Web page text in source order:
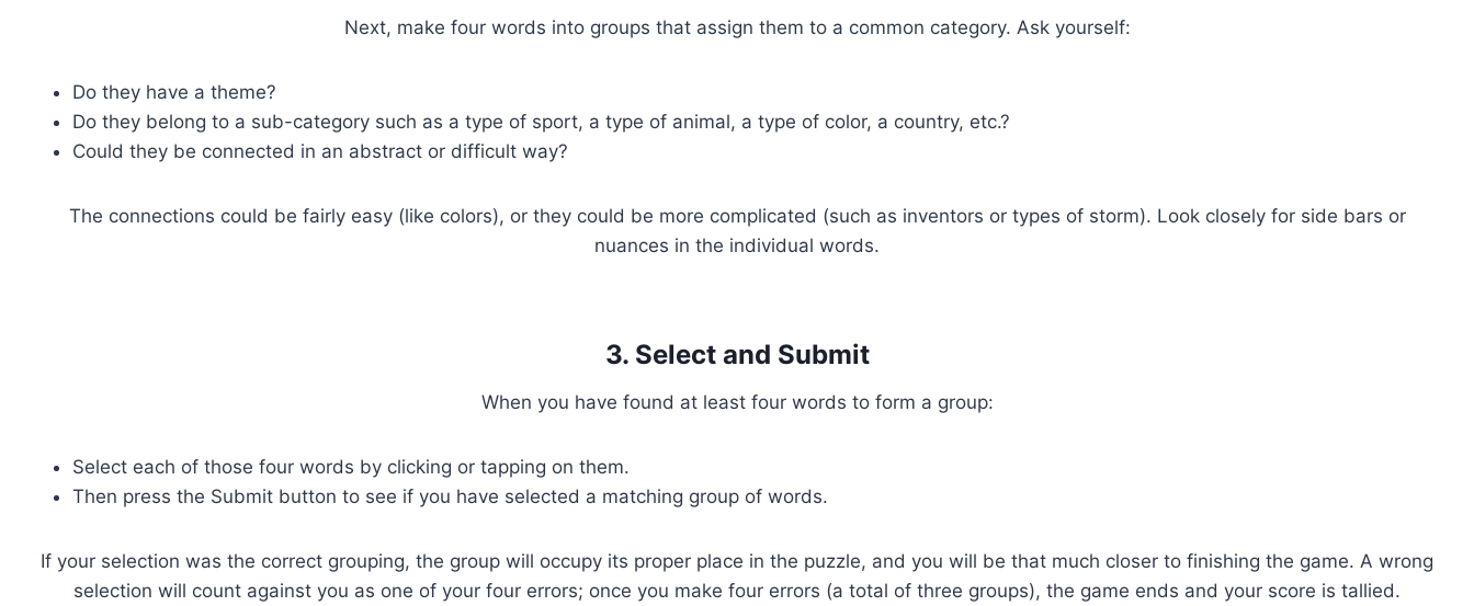
Next, make four words into groups that assign them to a common category. Ask yourself:
Do they have a theme?
Do they belong to a sub-category such as a type of sport, a type of animal, a type of color, a country, etc.?
Could they be connected in an abstract or difficult way?
The connections could be fairly easy (like colors), or they could be more complicated (such as inventors or types of storm). Look closely for side bars or
nuances in the individual words.
3. Select and Submit
When you have found at least four words to form a group:
Select each of those four words by clicking or tapping on them.
Then press the Submit button to see if you have selected a matching group of words.
If your selection was the correct grouping, the group will occupy its proper place in the puzzle, and you will be that much closer to finishing the game. A wrong
selection will count against you as one of your four errors; once you make four errors (a total of three groups), the game ends and your score is tallied.